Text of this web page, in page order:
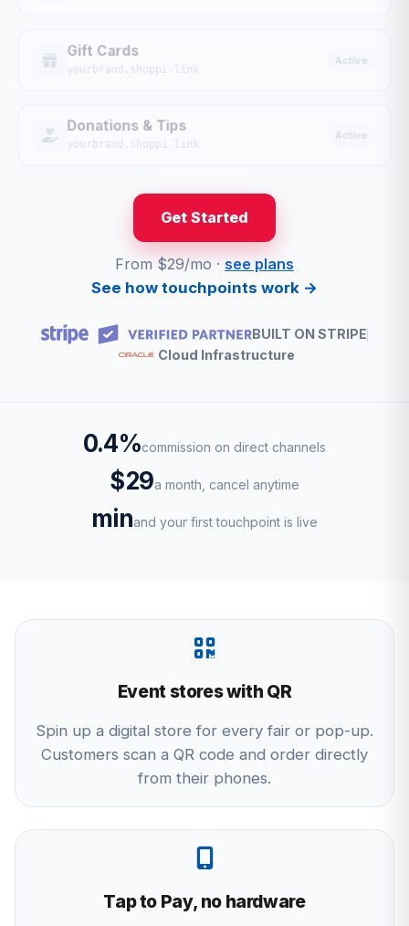
Gift Cards
yourbrand.shoppi.link
Active
Donations & Tips
yourbrand.shoppi.link
Active
Get Started
From $29/mo · see plans
See how touchpoints work →
BUILT ON STRIPE
Cloud Infrastructure
0.4%commission on direct channels
$29a month, cancel anytime
minand your first touchpoint is live
Event stores with QR
Spin up a digital store for every fair or pop-up.
Customers scan a QR code and order directly
from their phones.
Tap to Pay, no hardware